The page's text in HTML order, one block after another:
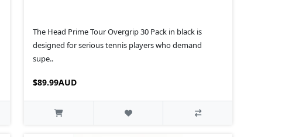
The Head Prime Tour Overgrip 30 Pack in black is
designed for serious tennis players who demand
supe..
$89.99AUD